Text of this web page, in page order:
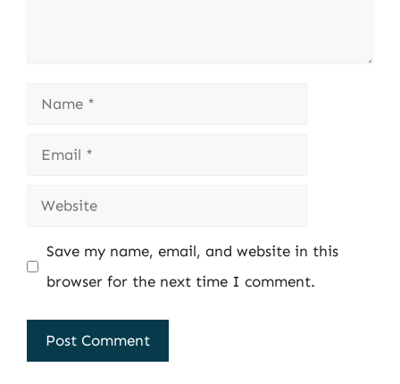
Name
Email
Website
Save my name, email, and website in this
browser for the next time I comment.